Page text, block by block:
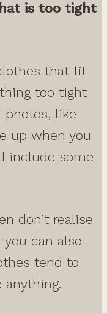
is too tight
that fit
too tight
like
up when you
include some
don’t realise
can also
tend to